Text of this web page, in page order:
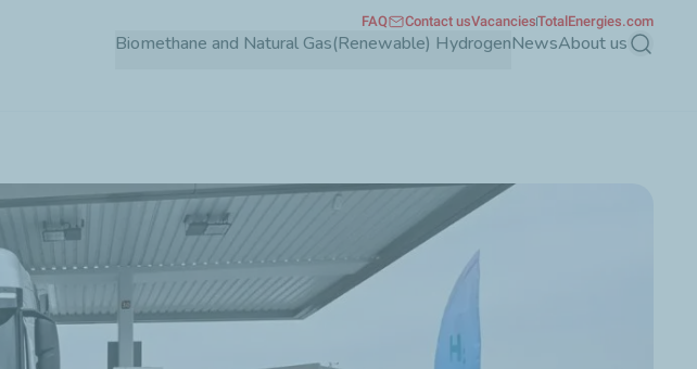
Biomethane and Natural Gas(Renewable) HydrogenNewsAbout us Search
FAQ Contact usVacanciesTotalEnergies.com